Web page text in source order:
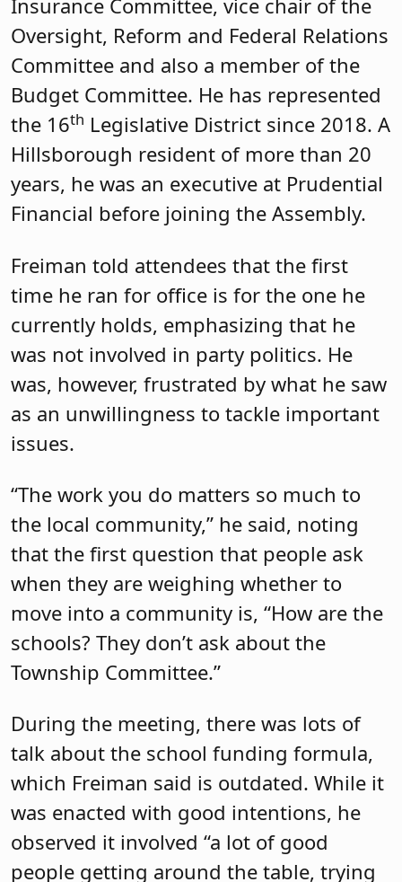
when they are weighing whether to
move into a community is, “How are the
schools? They don’t ask about the
Township Committee.”
During the meeting, there was lots of
talk about the school funding formula,
which Freiman said is outdated. While it
was enacted with good intentions, he
observed it involved “a lot of good
people getting around the table, trying
to predict what would happen.”
Pushman dug for more insights into
Freiman’s views of school funding,
asking him to share details of how he
orchestratedA-4161, which established
the Stabilized School Budget Aid Grant
Program to restore certain portions of
state school aid reductions and
permitted certain school districts to
exceed the tax levy growth limitation in
the 2024-2025 school year. Both he and
While the formula says certain school
districts must contribute more of their
“local fair share,” the process has not
been allowed to work out as a result of
the property tax levy cap, Freiman said.